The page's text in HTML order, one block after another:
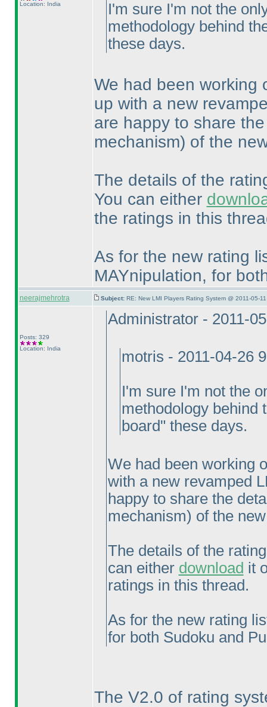
Location: India
I'm sure I'm not the
methodology behind
these days.
We had been working
up with a new
are happy to share
mechanism) of the
The details of the
You can either
the ratings in this
As for the new rating
MAYnipulation, for
neerajmehrotra Subject: RE: New LMI Players Rating System @ 2011-05-
Posts: 329
Location: India
Administrator - 2011-
motris - 2011-04-26
I'm sure I'm not the
methodology behind
board" these days.
We had been working
with a new revamped
happy to share the
mechanism) of the
The details of the
can either download it
ratings in this thread.
As for the new rating
for both Sudoku and
The V2.0 of rating